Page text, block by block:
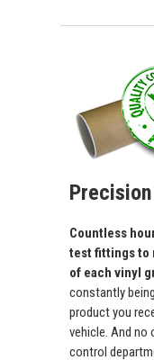
Countless
test fittings to
of each vinyl
constantly
product you
vehicle. And no
control